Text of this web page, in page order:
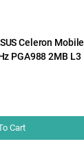
Celeron Mobile
PGA988 2MB L3
Cart